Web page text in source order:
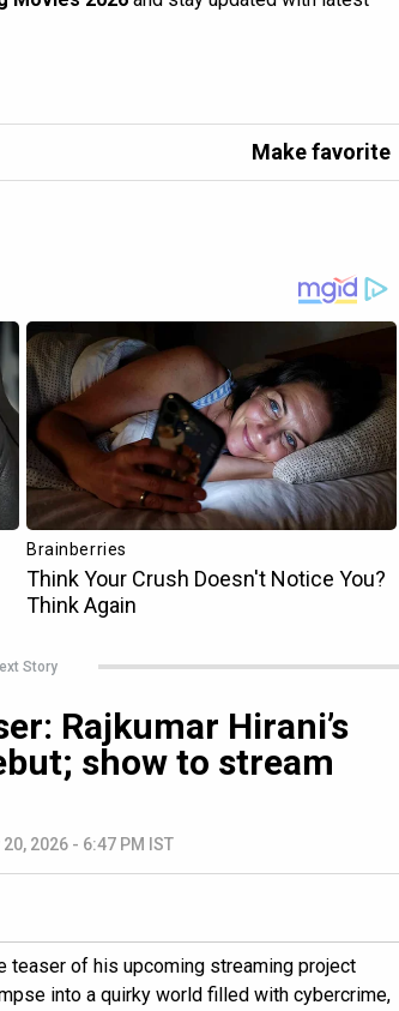
Make favorite
Story
Rajkumar Hirani’s
show to stream
20, 2026 - 6:47 PM IST
teaser of his upcoming streaming project
into a quirky world filled with cybercrime,